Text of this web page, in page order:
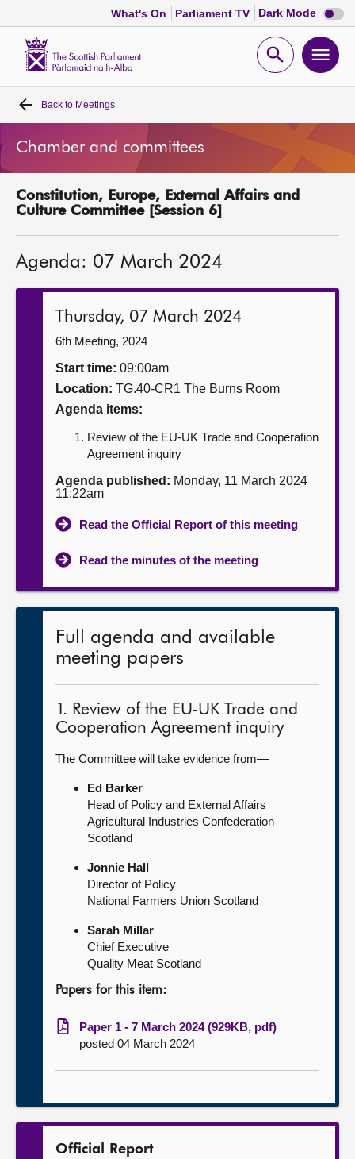
What's On Parliament TV Dark Mode Dark
mode
Open
Home
Bills and laws
MSPs
Get involved
Contact us
Back to Meetings
Chamber and committees
Constitution, Europe, External Affairs and
Culture Committee [Session 6]
Agenda: 07 March 2024
Thursday, 07 March 2024
6th Meeting, 2024
Start time: 09:00am
Location: TG.40-CR1 The Burns Room
Agenda items:
Review of the EU-UK Trade and Cooperation
Agreement inquiry
Agenda published: Monday, 11 March 2024
11:22am
Read the Official Report of this meeting
Read the minutes of the meeting
Full agenda and available
meeting papers
1. Review of the EU-UK Trade and
Cooperation Agreement inquiry
The Committee will take evidence from—
Ed Barker
Head of Policy and External Affairs
Agricultural Industries Confederation
Scotland
Jonnie Hall
Director of Policy
National Farmers Union Scotland
Sarah Millar
Chief Executive
Quality Meat Scotland
Papers for this item:
Paper 1 - 7 March 2024 (929KB, pdf)
posted 04 March 2024
Official Report